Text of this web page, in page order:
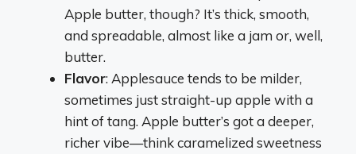
Apple butter, though? It’s thick, smooth,
and spreadable, almost like a jam or, well,
butter.
Flavor: Applesauce tends to be milder,
sometimes just straight-up apple with a
hint of tang. Apple butter’s got a deeper,
richer vibe—think caramelized sweetness